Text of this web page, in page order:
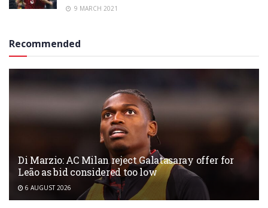
9 MARCH 2021
Recommended
Di Marzio: AC Milan reject Galatasaray offer for
Leão as bid considered too low
6 AUGUST 2026